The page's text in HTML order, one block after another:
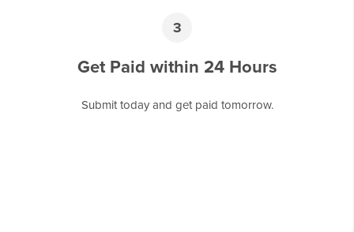
3
Get Paid within 24 Hours
Submit today and get paid tomorrow.